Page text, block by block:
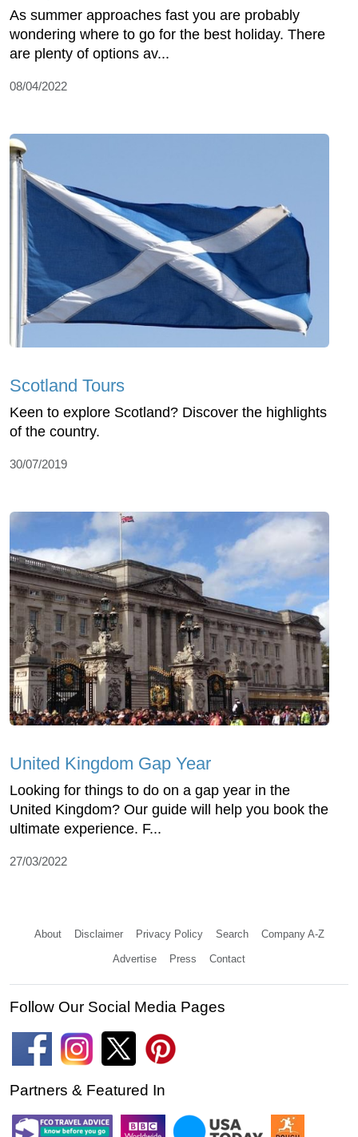
As summer approaches fast you are probably
wondering where to go for the best holiday. There
are plenty of options av...
08/04/2022
Scotland Tours
Keen to explore Scotland? Discover the highlights
of the country.
30/07/2019
United Kingdom Gap Year
Looking for things to do on a gap year in the
United Kingdom? Our guide will help you book the
ultimate experience. F...
27/03/2022
About Disclaimer Privacy Policy Search Company A-Z
Advertise Press Contact
Follow Our Social Media Pages
Partners & Featured In